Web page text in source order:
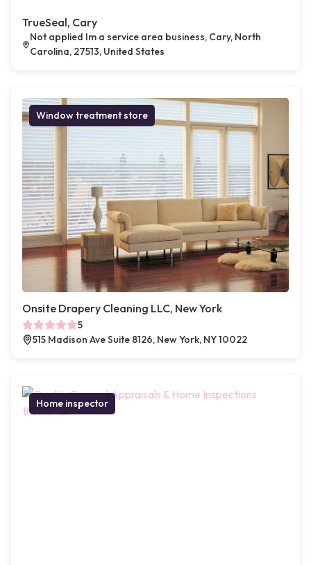
TrueSeal, Cary
Not applied Im a service area business, Cary, North
Carolina, 27513, United States
Window treatment store
Onsite Drapery Cleaning LLC, New York
5
515 Madison Ave Suite 8126, New York, NY 10022
Home inspector